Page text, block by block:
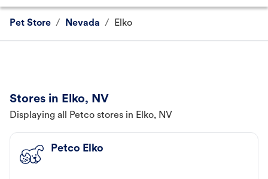
Pet Store / Nevada / Elko
Stores in Elko, NV
Displaying all Petco stores in Elko, NV
Petco Elko